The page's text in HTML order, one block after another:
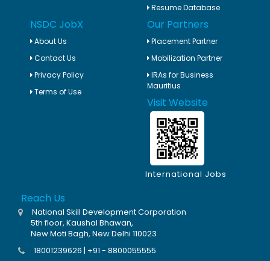
Resume Database
NSDC JobX
About Us
Contact Us
Privacy Policy
Terms of Use
Our Partners
Placement Partner
Mobilization Partner
IRAs for Business
Mauritius
Visit Website
International Jobs
Reach Us
National Skill Development Corporation
5th floor, Kaushal Bhawan,
New Moti Bagh, New Delhi 110023
18001239626 | +91 - 8800055555